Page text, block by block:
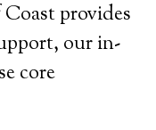
provides
our in-
core